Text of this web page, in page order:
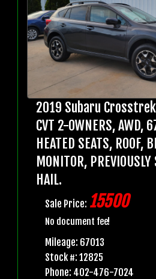
2019 Subaru
CVT 2-OWNERS, AWD,
HEATED SEATS, ROOF,
MONITOR, PREVIOUSLY
HAIL.
Sale Price: 15500
No document fee!
Mileage: 67013
Stock #: 12825
Phone: 402-476-7024